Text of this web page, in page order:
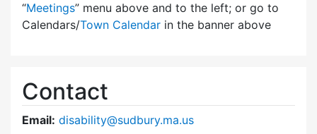
“Meetings” menu above and to the left; or go to
Calendars/Town Calendar in the banner above
Contact
Email: disability@sudbury.ma.us